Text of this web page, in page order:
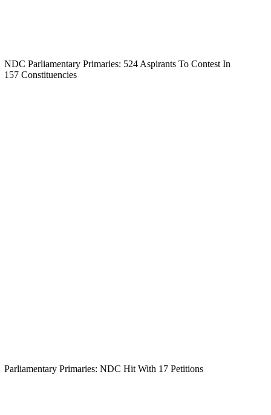
NDC Parliamentary Primaries: 524 Aspirants To Contest In
157 Constituencies
Parliamentary Primaries: NDC Hit With 17 Petitions